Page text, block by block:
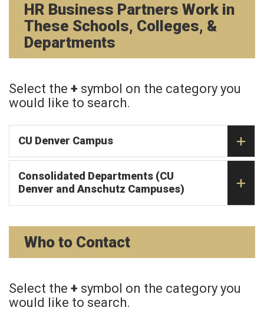
HR Business Partners Work in
These Schools, Colleges, &
Departments
Select the + symbol on the category you
would like to search.
CU Denver Campus
Consolidated Departments (CU
Denver and Anschutz Campuses)
Who to Contact
Select the + symbol on the category you
would like to search.